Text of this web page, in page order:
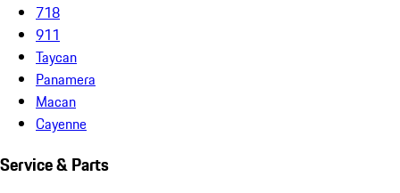
718
911
Taycan
Panamera
Macan
Cayenne
Service & Parts